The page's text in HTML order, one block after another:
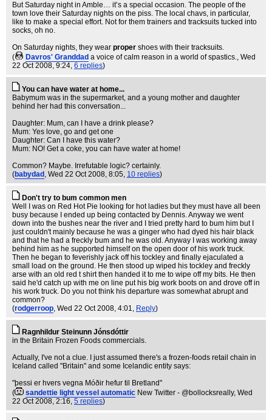
But Saturday night in Amble… it’s a special occasion. The people of the
town love their Saturday nights on the piss. The local chavs, in particular,
like to make a special effort. Not for them trainers and tracksuits tucked into
socks, oh no.
On Saturday nights, they wear proper shoes with their tracksuits.
(
Davros' Granddad a voice of calm reason in a world of spastics., Wed
22 Oct 2008, 9:24, 6 replies)
You can have water at home...
Babymum was in the supermarket, and a young mother and daughter
behind her had this conversation...
Daughter: Mum, can I have a drink please?
Mum: Yes love, go and get one
Daughter: Can I have this water?
Mum: NO! Get a coke, you can have water at home!
Common? Maybe. Irrefutable logic? certainly.
(babydad , Wed 22 Oct 2008, 8:05, 10 replies)
Don't try to bum common men
Well I was on Red Hot Pie looking for hot ladies but they must have all been
busy because I ended up being contacted by Dennis. Anyway we went
down into the bushes near the river and I tried pretty hard to bum him but I
just couldn't mainly because he was a ginger who had dyed his hair black
and that he had a freckly bum and he was old. Anyway I was working away
behind him as he supported himself on the open door of his work truck.
Then he began to feverishly jack off his tockley and finally ejaculated a
small load on the ground. He then stood up wiped his tockley and freckly
arse with an old red t shirt then handed it to me to wipe off my bits. He then
said he'd catch up with me on line put his big work boots on and drove off in
his work truck. Do you not think his departure was somewhat abrupt and
common?
(rodgerroop, Wed 22 Oct 2008, 4:01, Reply)
Ragnhildur Steinunn Jónsdóttir
in the Britain Frozen Foods commercials.
Actually, I've not a clue. I just assumed there's a frozen-foods retail chain in
Iceland called "Britain" and some Icelandic entity says:
"þessi er hvers vegna Móðir hefur til Bretland"
(
sandettie light vessel automatic New Twitter - @bollocksreally, Wed
22 Oct 2008, 2:16, 5 replies)